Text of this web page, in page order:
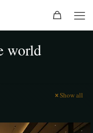
world
Show all